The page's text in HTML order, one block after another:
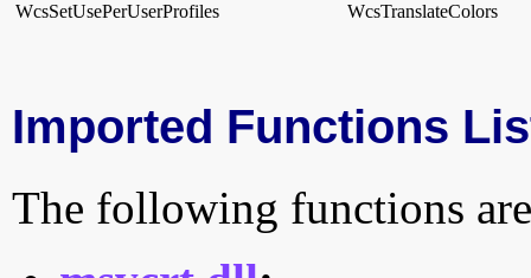
WcsSetUsePerUserProfiles
WcsTranslateColors
Imported Functions
The following functions